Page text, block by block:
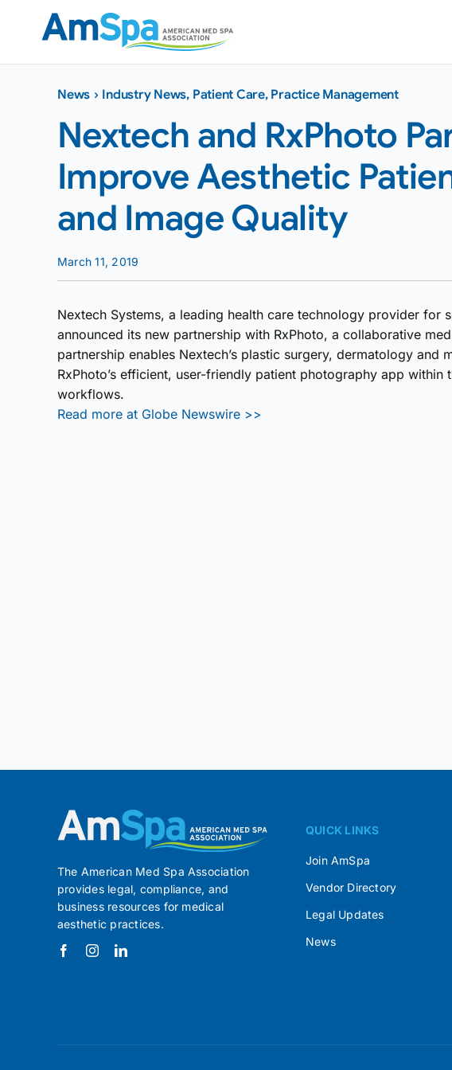
News › Industry News, Patient Care, Practice Management
Nextech and RxPhoto
Improve Aesthetic
and Image Quality
March 11, 2019
Nextech Systems, a leading health care technology provider for
announced its new partnership with RxPhoto, a collaborative
partnership enables Nextech’s plastic surgery, dermatology and
RxPhoto’s efficient, user-friendly patient photography app within
workflows.
Read more at Globe Newswire >>
The American Med Spa Association
provides legal, compliance, and
business resources for medical
aesthetic practices.
QUICK LINKS
Join AmSpa
Vendor Directory
Legal Updates
News